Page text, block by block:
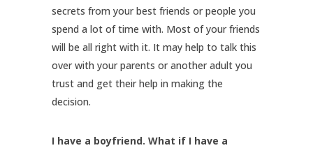
secrets from your best friends or people you
spend a lot of time with. Most of your friends
will be all right with it. It may help to talk this
over with your parents or another adult you
trust and get their help in making the
decision.
I have a boyfriend. What if I have a